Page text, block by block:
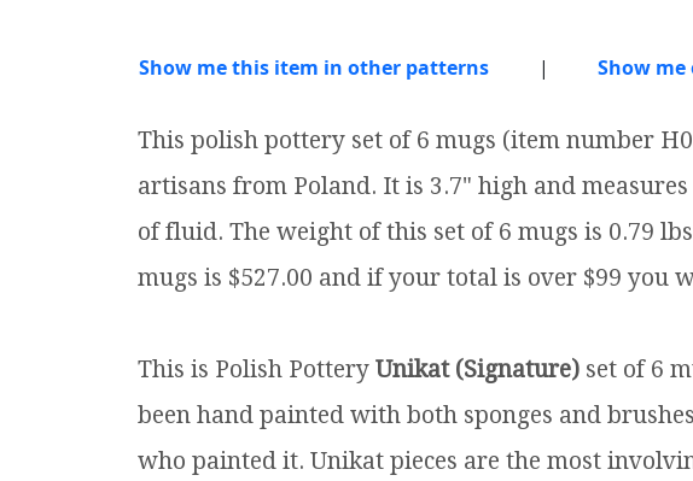
Show me this item in other patterns | Show
This polish pottery set of 6 mugs (item number
artisans from Poland. It is 3.7" high and
of fluid. The weight of this set of 6 mugs is 0.79
mugs is $527.00 and if your total is over $99 you
This is Polish Pottery Unikat (Signature) set of 6
been hand painted with both sponges and
who painted it. Unikat pieces are the most